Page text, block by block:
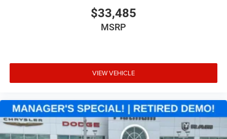
$33,485
MSRP
VIEW VEHICLE